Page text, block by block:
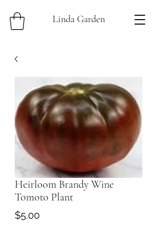
Linda Garden
Heirloom Brandy Wine
Tomoto Plant
$5.00Price